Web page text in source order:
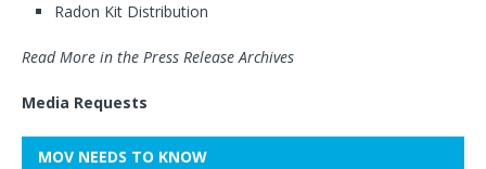
Radon Kit Distribution
Read More in the Press Release Archives
Media Requests
MOV NEEDS TO KNOW